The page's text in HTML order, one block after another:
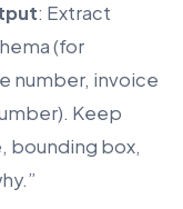
: Extract
(for
number, invoice
Keep
bounding box,